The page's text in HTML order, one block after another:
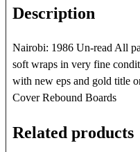
Description
Nairobi: 1986 Un-read All
soft wraps in very fine
with new eps and gold title
Cover Rebound Boards
Related products